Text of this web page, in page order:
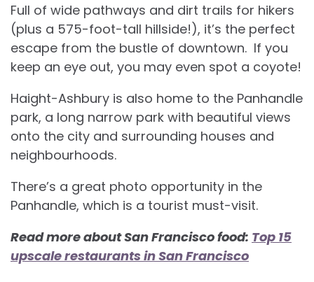
Full of wide pathways and dirt trails for hikers
(plus a 575-foot-tall hillside!), it’s the perfect
escape from the bustle of downtown. If you
keep an eye out, you may even spot a coyote!
Haight-Ashbury is also home to the Panhandle
park, a long narrow park with beautiful views
onto the city and surrounding houses and
neighbourhoods.
There’s a great photo opportunity in the
Panhandle, which is a tourist must-visit.
Read more about San Francisco food: Top 15
upscale restaurants in San Francisco